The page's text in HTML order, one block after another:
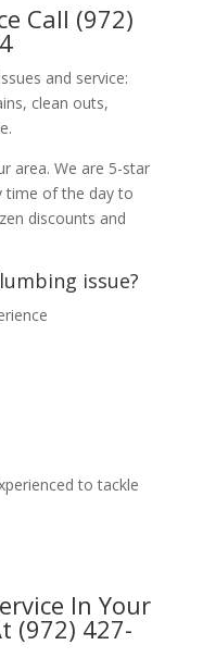
Call (972)
and service:
clean outs,
area. We are 5-star
time of the day to
discounts and
issue?
to tackle
In Your
(972) 427-